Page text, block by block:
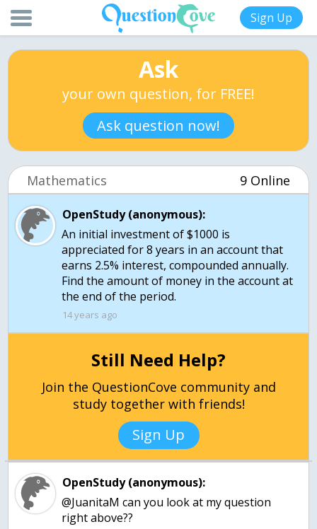
Sign Up
Ask
your own question, for FREE!
Ask question now!
Mathematics 9 Online
OpenStudy (anonymous):
An initial investment of $1000 is
appreciated for 8 years in an account that
earns 2.5% interest, compounded annually.
Find the amount of money in the account at
the end of the period.
14 years ago
Still Need Help?
Join the QuestionCove community and
study together with friends!
Sign Up
OpenStudy (anonymous):
@JuanitaM can you look at my question
right above??